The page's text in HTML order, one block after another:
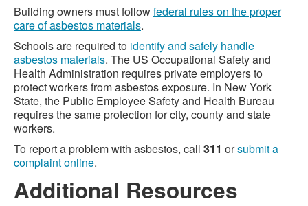
Building owners must followfederal rules on the proper
care of asbestos materials.
Schools are required to identify and safely handle
asbestos materials. The US Occupational Safety and
Health Administration requires private employers to
protect workers from asbestos exposure. In New York
State, the Public Employee Safety and Health Bureau
requires the same protection for city, county and state
workers.
To report a problem with asbestos, call 311 orsubmit a
complaint online.
Additional Resources